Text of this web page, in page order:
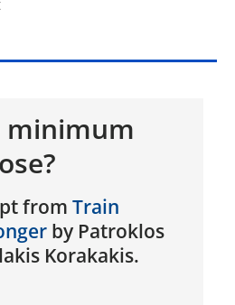
minimum
from Train
by Patroklos
Korakakis.